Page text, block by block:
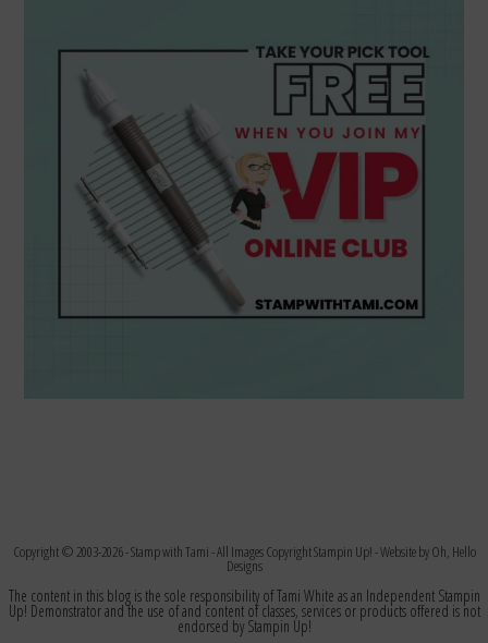
Copyright © 2003-2026 -Stamp with Tami- All Images Copyright Stampin Up! - Website byOh, Hello
Designs
The content in this blog is the sole responsibility of Tami White as an Independent Stampin
Up! Demonstrator and the use of and content of classes, services or products offered is not
endorsed by Stampin Up!